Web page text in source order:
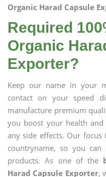
Organic Harad Capsule
Required
Organic
Exporter?
Keep our name in your
contact on your speed
manufacture premium
you boost your health
any side effects. Our
countryname, so you
products. As one of the
Harad Capsule Exporter,